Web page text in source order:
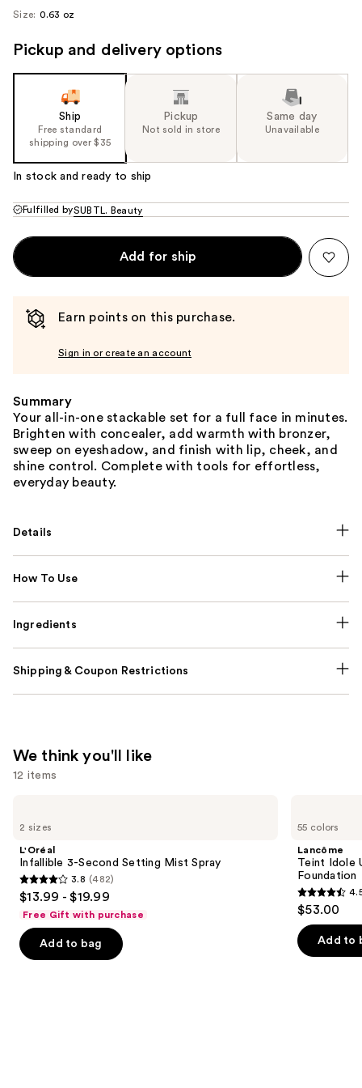
Size: 0.63 oz
Pickup and delivery options
Ship
Free standard
shipping over $35
Pickup
Not sold in store
Same day
Unavailable
In stock and ready to ship
Fulfilled bySUBTL. Beauty
Add for ship
Earn points on this purchase.
Sign in or create an account
Summary
Your all-in-one stackable set for a full face in minutes.
Brighten with concealer, add warmth with bronzer,
sweep on eyeshadow, and finish with lip, cheek, and
shine control. Complete with tools for effortless,
everyday beauty.
Details
How To Use
Ingredients
Shipping & Coupon Restrictions
We think you'll like
12 items
previous
next
buttons
to
navigate
the
slides
2 sizes
L'Oréal
Infallible 3-Second Setting Mist Spray
3.8
out
of
5
3.8 (482)
$13.99 - $19.99
Free Gift with purchase
Add to bag
55 colors
Lancôme
Teint Idole
Foundation
4.5
out
of
5
$53.00
Add to